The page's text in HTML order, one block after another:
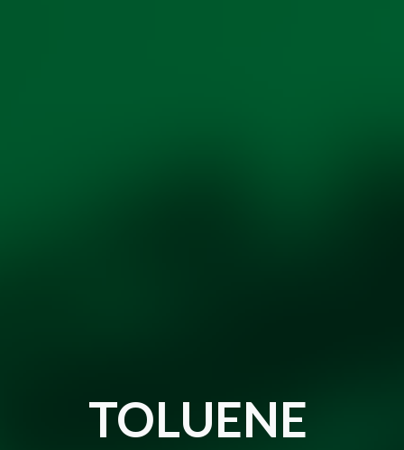
TOLUENE